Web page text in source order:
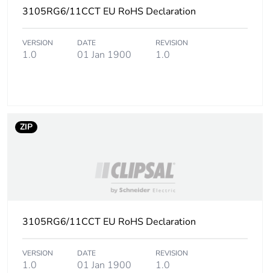
3105RG6/11CCT EU RoHS Declaration
VERSION
1.0
DATE
01 Jan 1900
REVISION
1.0
ZIP
3105RG6/11CCT EU RoHS Declaration
VERSION
1.0
DATE
01 Jan 1900
REVISION
1.0